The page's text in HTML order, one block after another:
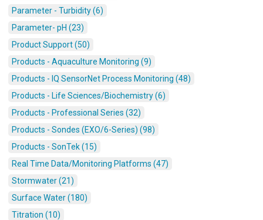
Parameter - Turbidity (6)
Parameter- pH (23)
Product Support (50)
Products - Aquaculture Monitoring (9)
Products - IQ SensorNet Process Monitoring (48)
Products - Life Sciences/Biochemistry (6)
Products - Professional Series (32)
Products - Sondes (EXO/6-Series) (98)
Products - SonTek (15)
Real Time Data/Monitoring Platforms (47)
Stormwater (21)
Surface Water (180)
Titration (10)